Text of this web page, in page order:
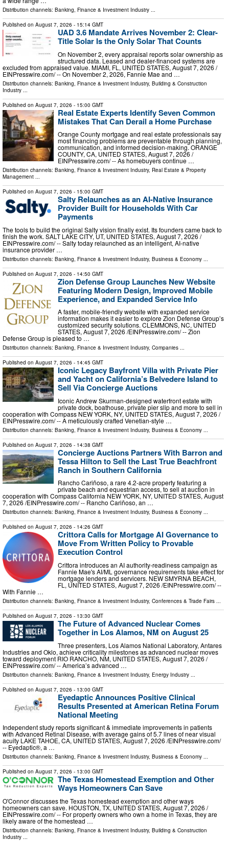
Distribution channels: Banking, Finance & Investment Industry ...
Published on August 7, 2026 - 15:14 GMT
UAD 3.6 Mandate Arrives November 2: Clear-
Title Solar Is the Only Solar That Counts
On November 2, every appraisal reports solar ownership as
structured data. Leased and dealer-financed systems are
excluded from appraised value. MIAMI, FL, UNITED STATES, August 7, 2026 /⁨
EINPresswire.com⁩/ -- On November 2, 2026, Fannie Mae and …
Distribution channels: Banking, Finance & Investment Industry, Building & Construction
Industry
Published on August 7, 2026 - 15:00 GMT
Real Estate Experts Identify Seven Common
Mistakes That Can Derail a Home Purchase
Orange County mortgage and real estate professionals say
most financing problems are preventable through planning,
communication, and informed decision-making. ORANGE
COUNTY, CA, UNITED STATES, August 7, 2026 /⁨
EINPresswire.com⁩/ -- As homebuyers continue …
Distribution channels: Banking, Finance & Investment Industry, Real Estate & Property
Management ...
Published on August 7, 2026 - 15:00 GMT
Salty Relaunches as an AI-Native Insurance
Provider Built for Households With Car
Payments
The tools to build the original Salty vision finally exist. Its founders came back to
finish the work. SALT LAKE CITY, UT, UNITED STATES, August 7, 2026 /⁨
EINPresswire.com⁩/ -- Salty today relaunched as an intelligent, AI-native
insurance provider …
Distribution channels: Banking, Finance & Investment Industry, Business & Economy
Published on August 7, 2026 - 14:50 GMT
Zion Defense Group Launches New Website
Featuring Modern Design, Improved Mobile
Experience, and Expanded Service Info
A faster, mobile-friendly website with expanded service
information makes it easier to explore Zion Defense Group’s
customized security solutions. CLEMMONS, NC, UNITED
STATES, August 7, 2026 /⁨EINPresswire.com⁩/ -- Zion
Defense Group is pleased to …
Distribution channels: Banking, Finance & Investment Industry, Companies ...
Published on August 7, 2026 - 14:45 GMT
Iconic Legacy Bayfront Villa with Private Pier
and Yacht on California’s Belvedere Island to
Sell Via Concierge Auctions
Iconic Andrew Skurman-designed waterfront estate with
private dock, boathouse, private pier slip and more to sell in
cooperation with Compass NEW YORK, NY, UNITED STATES, August 7, 2026 /⁨
EINPresswire.com⁩/ -- A meticulously crafted Venetian-style …
Distribution channels: Banking, Finance & Investment Industry, Business & Economy ...
Published on August 7, 2026 - 14:38 GMT
Concierge Auctions Partners With Barron and
Tessa Hilton to Sell the Last True Beachfront
Ranch in Southern California
Rancho Cariñoso, a rare 4.2-acre property featuring a
private beach and equestrian access, to sell at auction in
cooperation with Compass California NEW YORK, NY, UNITED STATES, August
7, 2026 /⁨EINPresswire.com⁩/ -- Rancho Cariñoso, an …
Distribution channels: Banking, Finance & Investment Industry, Business & Economy ...
Published on August 7, 2026 - 14:26 GMT
Crittora Calls for Mortgage AI Governance to
Move From Written Policy to Provable
Execution Control
Crittora introduces an AI authority-readiness campaign as
Fannie Mae's AI/ML governance requirements take effect for
mortgage lenders and servicers. NEW SMYRNA BEACH,
FL, UNITED STATES, August 7, 2026 /⁨EINPresswire.com⁩/ --
With Fannie …
Distribution channels: Banking, Finance & Investment Industry, Conferences & Trade Fairs ...
Published on August 7, 2026 - 13:30 GMT
The Future of Advanced Nuclear Comes
Together in Los Alamos, NM on August 25
Three presenters, Los Alamos National Laboratory, Antares
Industries and Oklo, achieve criticality milestones as advanced nuclear moves
toward deployment RIO RANCHO, NM, UNITED STATES, August 7, 2026 /⁨
EINPresswire.com⁩/ -- America’s advanced …
Distribution channels: Banking, Finance & Investment Industry, Energy Industry
Published on August 7, 2026 - 13:00 GMT
Eyedaptic Announces Positive Clinical
Results Presented at American Retina Forum
National Meeting
Independent study reports significant & immediate improvements in patients
with Advanced Retinal Disease, with average gains of 5.7 lines of near visual
acuity LAKE TAHOE, CA, UNITED STATES, August 7, 2026 /⁨EINPresswire.com⁩/
-- Eyedaptic®, a …
Distribution channels: Banking, Finance & Investment Industry, Business & Economy ...
Published on August 7, 2026 - 13:00 GMT
The Texas Homestead Exemption and Other
Ways Homeowners Can Save
O'Connor discusses the Texas homestead exemption and other ways
homeowners can save. HOUSTON, TX, UNITED STATES, August 7, 2026 /⁨
EINPresswire.com⁩/ -- For property owners who own a home in Texas, they are
likely aware of the homestead …
Distribution channels: Banking, Finance & Investment Industry, Building & Construction
Industry ...